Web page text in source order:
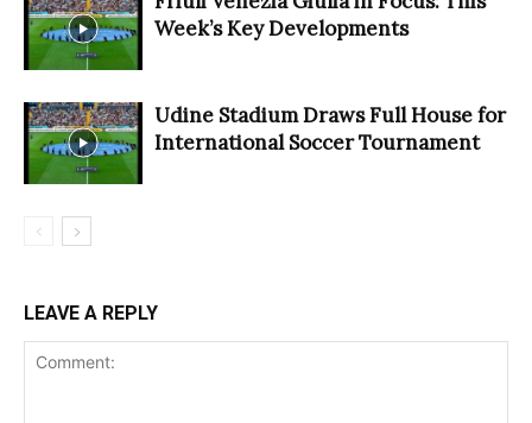
Week’s Key Developments
Udine Stadium Draws Full House for
International Soccer Tournament
LEAVE A REPLY